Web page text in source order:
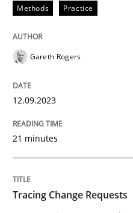
Neglecting personal
Methods Practice
Gareth Rogers
12.09.2023
21 minutes
Tracing Change Requests